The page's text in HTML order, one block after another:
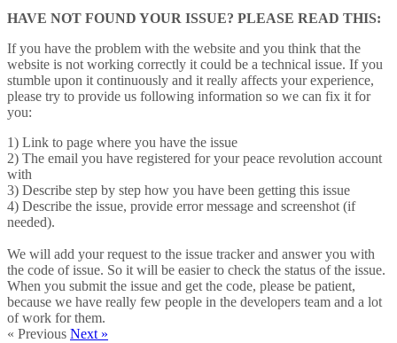
HAVE NOT FOUND YOUR ISSUE? PLEASE READ THIS:
If you have the problem with the website and you think that the
website is not working correctly it could be a technical issue. If you
stumble upon it continuously and it really affects your experience,
please try to provide us following information so we can fix it for
you:
1) Link to page where you have the issue
2) The email you have registered for your peace revolution account
with
3) Describe step by step how you have been getting this issue
4) Describe the issue, provide error message and screenshot (if
needed).
We will add your request to the issue tracker and answer you with
the code of issue. So it will be easier to check the status of the issue.
When you submit the issue and get the code, please be patient,
because we have really few people in the developers team and a lot
of work for them.
« Previous Next »